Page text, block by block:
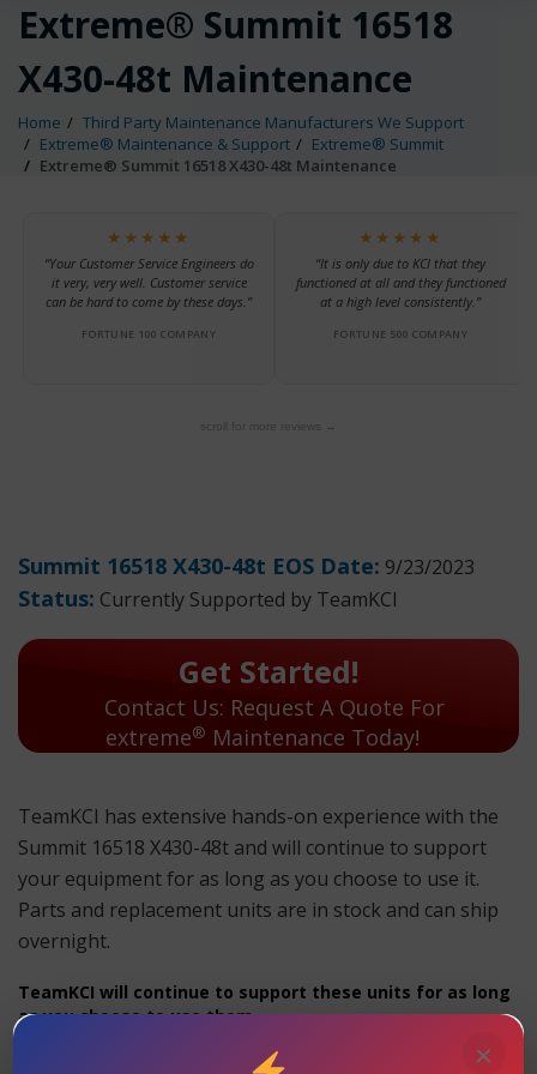
Extreme® Summit 16518
X430-48t Maintenance
Home
Third Party Maintenance Manufacturers We Support
Extreme® Maintenance & Support
Extreme® Summit
Extreme® Summit 16518 X430-48t Maintenance
★★★★★
“Your Customer Service Engineers do
it very, very well. Customer service
can be hard to come by these days.”
FORTUNE 100 COMPANY
★★★★★
“It is only due to KCI that they
functioned at all and they functioned
at a high level consistently.”
FORTUNE 500 COMPANY
scroll for more reviews →
Summit 16518 X430-48t EOS Date: 9/23/2023
Status: Currently Supported by TeamKCI
Get Started!
Contact Us: Request A Quote For
extreme® Maintenance Today!
TeamKCI has extensive hands-on experience with the
Summit 16518 X430-48t and will continue to support
your equipment for as long as you choose to use it.
Parts and replacement units are in stock and can ship
overnight.
TeamKCI will continue to support these units for as long
as you choose to use them.
Summit 16518 X430-48t Maintenance
×